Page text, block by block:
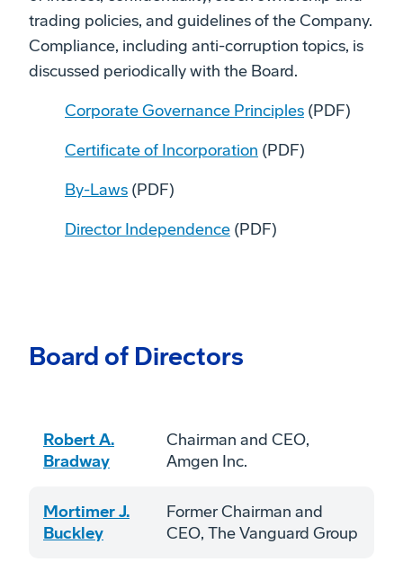
trading policies, and guidelines of the Company.
Compliance, including anti-corruption topics, is
discussed periodically with the Board.
Corporate Governance Principles (PDF)
Certificate of Incorporation (PDF)
By-Laws (PDF)
Director Independence (PDF)
Board of Directors
Robert A.
Bradway
Chairman and CEO,
Amgen Inc.
Mortimer J.
Buckley
Former Chairman and
CEO, The Vanguard Group